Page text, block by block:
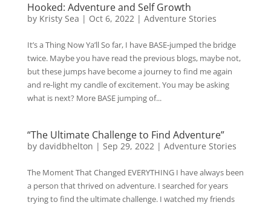
Hooked: Adventure and Self Growth
by Kristy Sea | Oct 6, 2022| Adventure Stories
It’s a Thing Now Ya’ll So far, I have BASE-jumped the bridge
twice. Maybe you have read the previous blogs, maybe not,
but these jumps have become a journey to find me again
and re-light my candle of excitement. You may be asking
what is next? More BASE jumping of...
“The Ultimate Challenge to Find Adventure”
by davidbhelton | Sep 29, 2022| Adventure Stories
The Moment That Changed EVERYTHING I have always been
a person that thrived on adventure. I searched for years
trying to find the ultimate challenge. I watched my friends